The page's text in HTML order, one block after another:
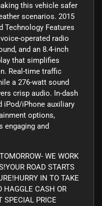
this vehicle safer
scenarios. 2015
Technology Features
operated radio
and an 8.4-inch
that simplifies
Real-time traffic
a 276-watt sound
crisp audio. In-dash
iPod/iPhone auxiliary
options,
engaging and
WE WORK
ROAD STARTS
IN TO TAKE
HAGGLE CASH OR
SPECIAL PRICE